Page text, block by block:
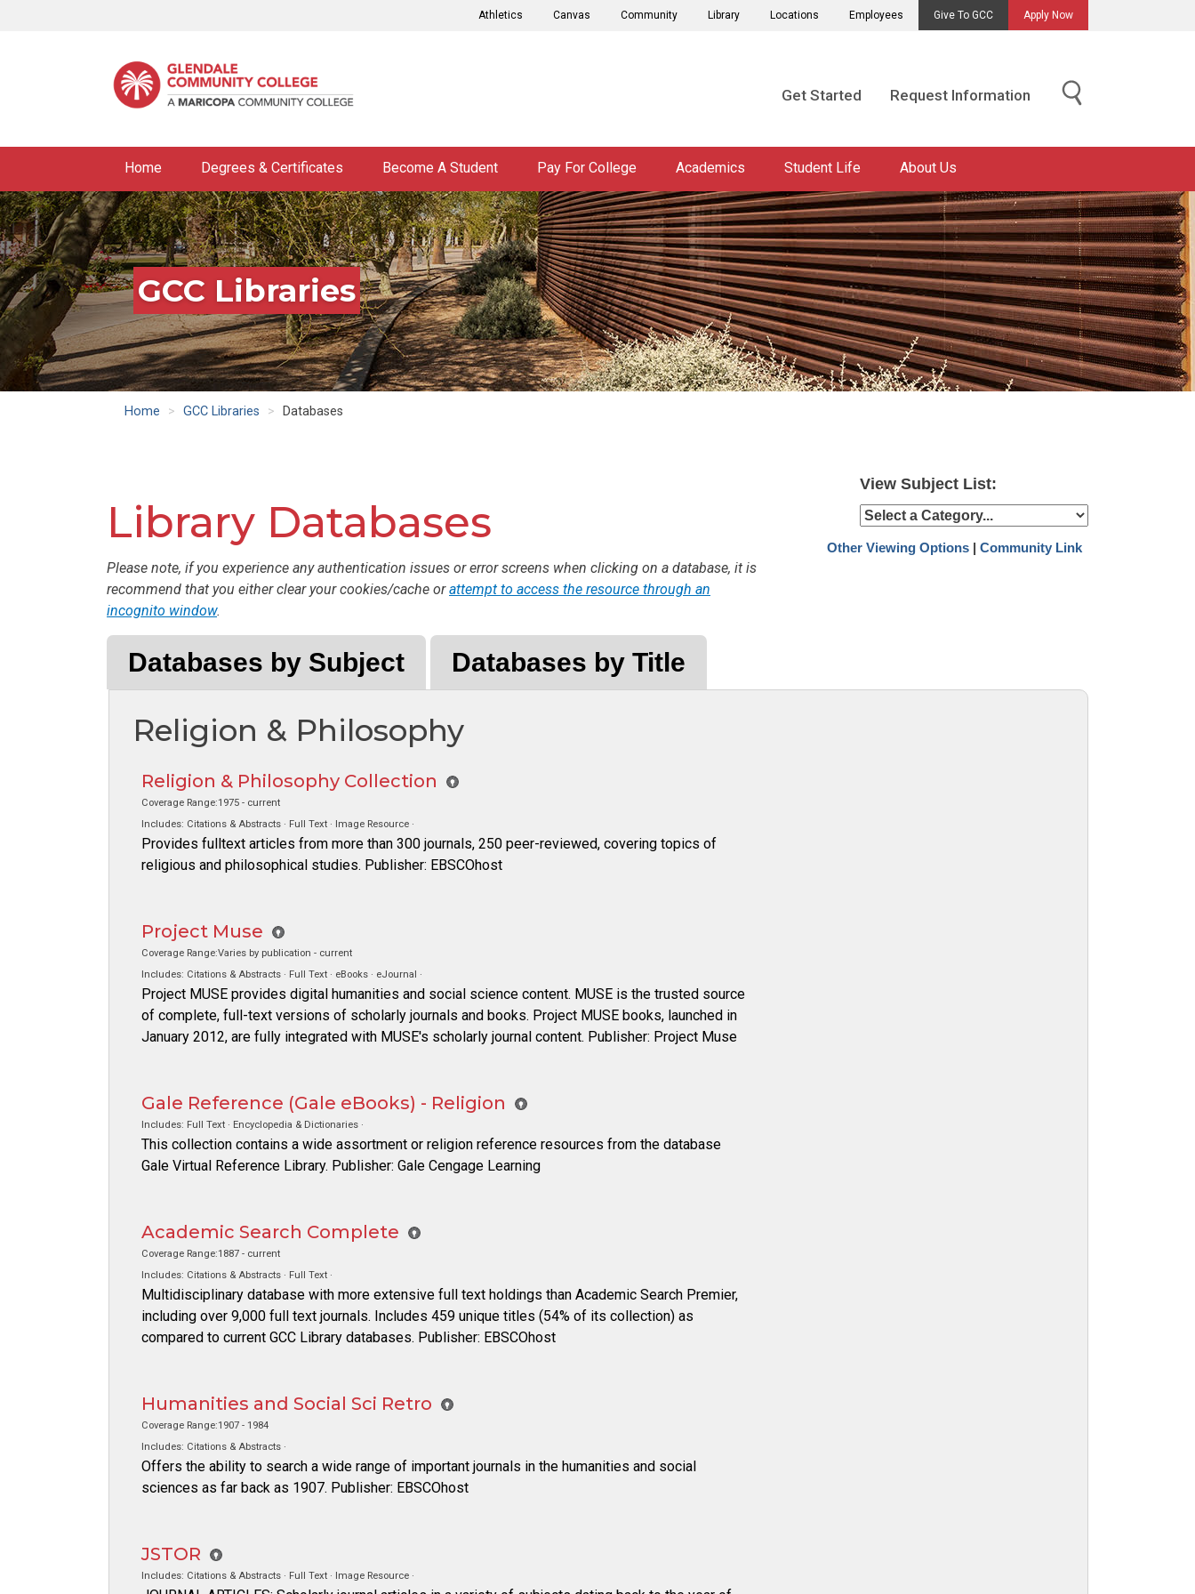
Athletics Canvas Community Library Locations Employees Give To GCC Apply Now
Get Started Request Information
Home Degrees & Certificates Become A Student Pay For College Academics Student Life About Us
GCC Libraries
Home GCC Libraries Databases
Library Databases
Please note, if you experience any authentication issues or error screens when clicking on a database, it is
recommend that you either clear your cookies/cache orattempt to access the resource through an
incognito window.
View Subject List:
Other Viewing Options| Community Link
Databases by Subject Databases by Title
Religion & Philosophy
Religion & Philosophy Collection
Coverage Range:1975 - current
Includes: Citations & Abstracts · Full Text · Image Resource ·
Provides fulltext articles from more than 300 journals, 250 peer-reviewed, covering topics of
religious and philosophical studies. Publisher: EBSCOhost
Project Muse
Coverage Range:Varies by publication - current
Includes: Citations & Abstracts · Full Text · eBooks · eJournal ·
Project MUSE provides digital humanities and social science content. MUSE is the trusted source
of complete, full-text versions of scholarly journals and books. Project MUSE books, launched in
January 2012, are fully integrated with MUSE's scholarly journal content. Publisher: Project Muse
Gale Reference (Gale eBooks) - Religion
Includes: Full Text · Encyclopedia & Dictionaries ·
This collection contains a wide assortment or religion reference resources from the database
Gale Virtual Reference Library. Publisher: Gale Cengage Learning
Academic Search Complete
Coverage Range:1887 - current
Includes: Citations & Abstracts · Full Text ·
Multidisciplinary database with more extensive full text holdings than Academic Search Premier,
including over 9,000 full text journals. Includes 459 unique titles (54% of its collection) as
compared to current GCC Library databases. Publisher: EBSCOhost
Humanities and Social Sci Retro
Coverage Range:1907 - 1984
Includes: Citations & Abstracts ·
Offers the ability to search a wide range of important journals in the humanities and social
sciences as far back as 1907. Publisher: EBSCOhost
JSTOR
Includes: Citations & Abstracts · Full Text · Image Resource ·